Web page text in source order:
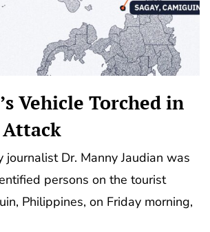
Vehicle Torched in
Dr. Manny Jaudian was
persons on the tourist
Philippines, on Friday morning,